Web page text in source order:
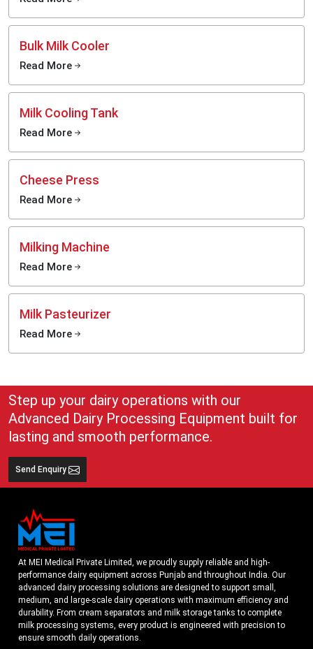
Bulk Milk Cooler
Read More
Milk Cooling Tank
Read More
Cheese Press
Read More
Milking Machine
Read More
Milk Pasteurizer
Read More
Step up your dairy operations with our
Advanced Dairy Processing Equipment built for
lasting and smooth performance.
Send Enquiry
At MEI Medical Private Limited, we proudly supply reliable and high-
performance dairy equipment across Punjab and throughout India. Our
advanced dairy processing solutions are designed to support small,
medium, and large-scale dairy operations with maximum efficiency and
durability. From cream separators and milk storage tanks to complete
milk processing systems, every product is engineered with precision to
ensure smooth daily operations.